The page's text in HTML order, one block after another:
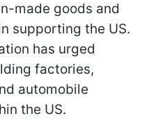
made goods and
supporting the US.
has urged
factories,
automobile
the US.